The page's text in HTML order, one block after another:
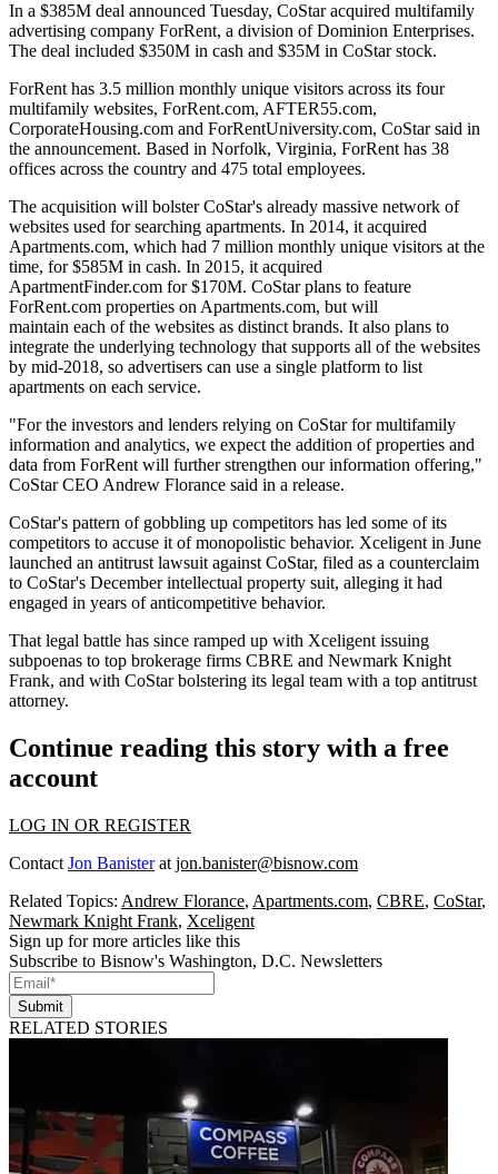
In a $385M deal announced Tuesday, CoStar acquired multifamily
advertising company ForRent, a division of Dominion Enterprises.
The deal included $350M in cash and $35M in CoStar stock.
ForRent has 3.5 million monthly unique visitors across its four
multifamily websites, ForRent.com, AFTER55.com,
CorporateHousing.com and ForRentUniversity.com, CoStar said in
the announcement. Based in Norfolk, Virginia, ForRent has 38
offices across the country and 475 total employees.
The acquisition will bolster CoStar's already massive network of
websites used for searching apartments. In 2014, it acquired
Apartments.com, which had 7 million monthly unique visitors at the
time, for $585M in cash. In 2015, it acquired
ApartmentFinder.com for $170M. CoStar plans to feature
ForRent.com properties on Apartments.com, but will
maintain each of the websites as distinct brands. It also plans to
integrate the underlying technology that supports all of the websites
by mid-2018, so advertisers can use a single platform to list
apartments on each service.
"For the investors and lenders relying on CoStar for multifamily
information and analytics, we expect the addition of properties and
data from ForRent will further strengthen our information offering,"
CoStar CEO Andrew Florance said in a release.
CoStar's pattern of gobbling up competitors has led some of its
competitors to accuse it of monopolistic behavior. Xceligent in June
launched an antitrust lawsuit against CoStar, filed as a counterclaim
to CoStar's Decemberintellectual property suit, alleging it had
engaged in years of anticompetitive behavior.
That legal battle has since ramped up with Xceligent issuing
subpoenas to top brokerage firms CBRE and Newmark Knight
Frank, and with CoStarbolstering its legal team with a top antitrust
attorney.
Continue reading this story with a free
account
LOG IN OR REGISTER
Contact Jon Banisterat jon.banister@bisnow.com
Related Topics: Andrew Florance, Apartments.com, CBRE, CoStar,
Newmark Knight Frank, Xceligent
Sign up for more articles like this
Subscribe to Bisnow's Washington, D.C. Newsletters
Submit
RELATED STORIES